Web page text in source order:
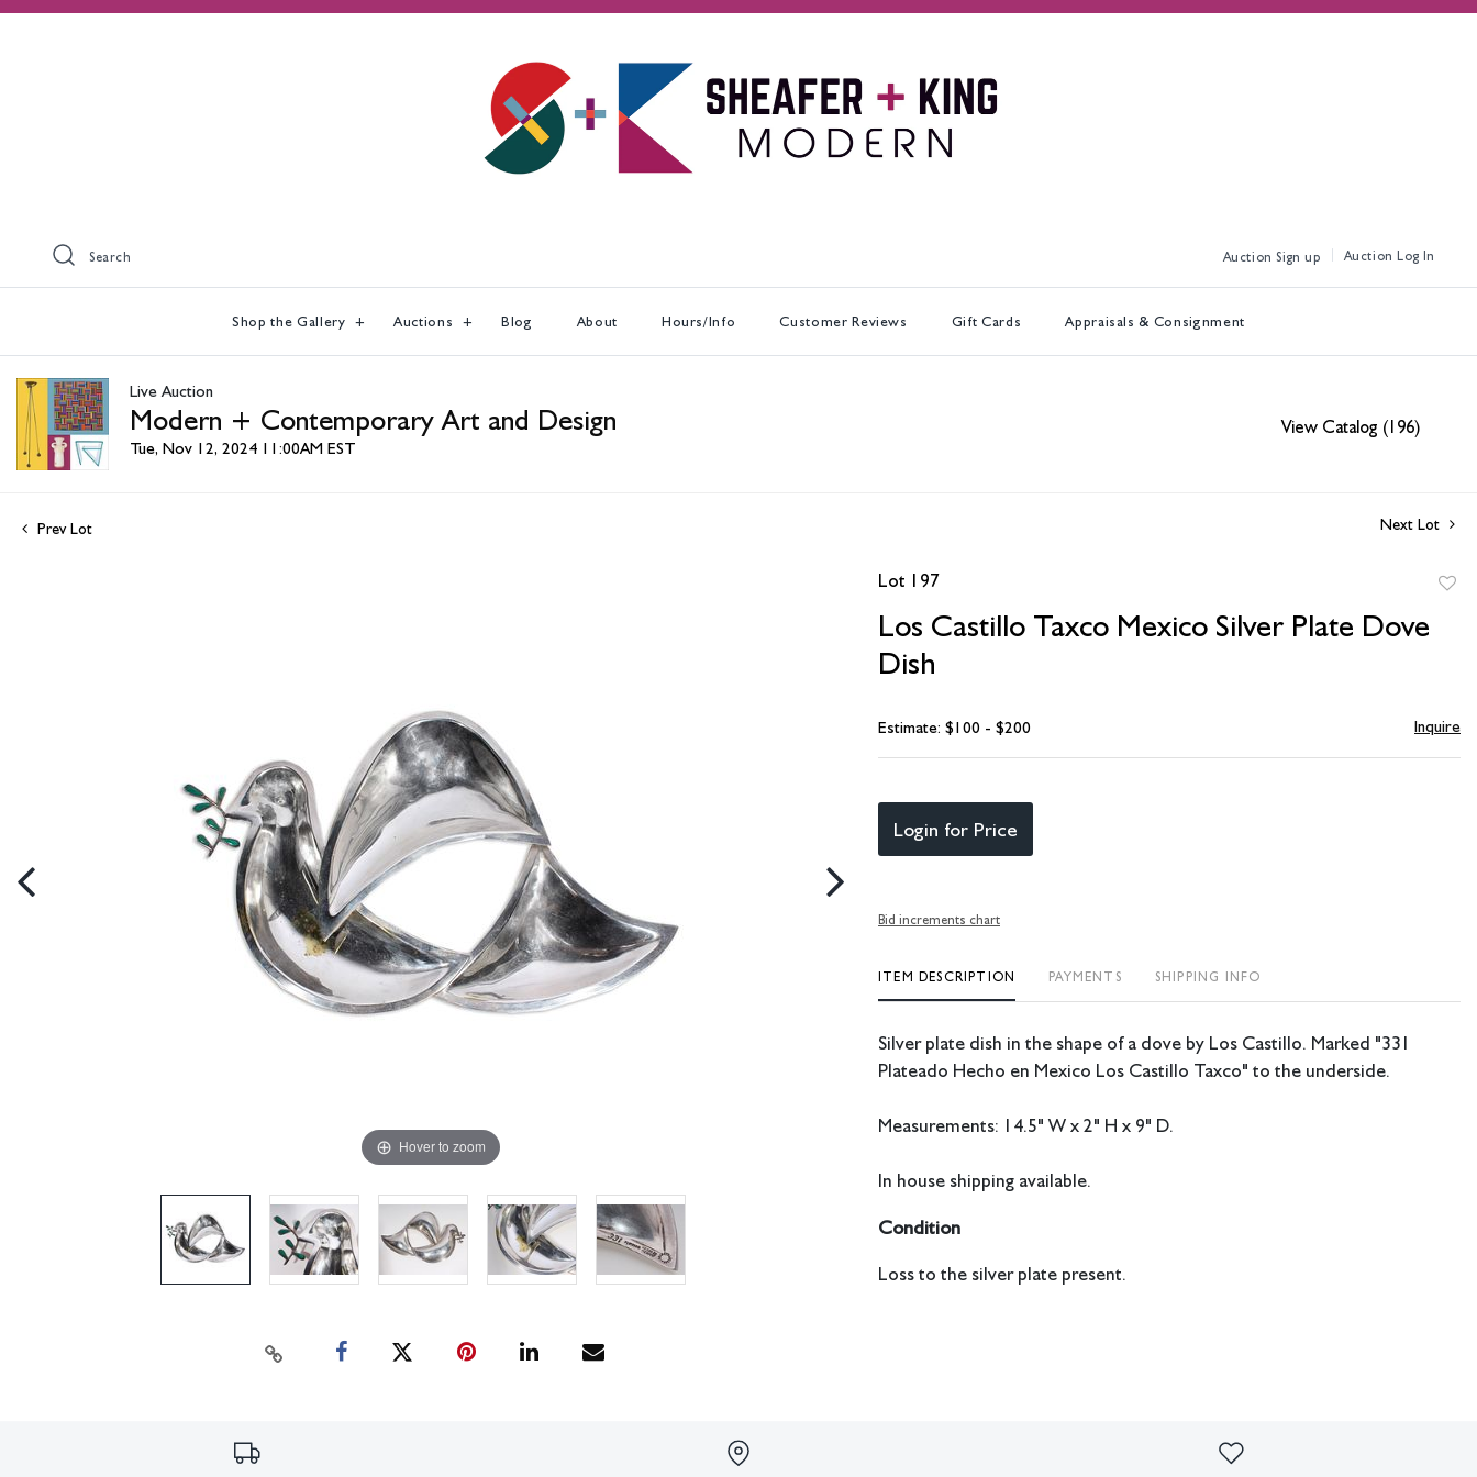
Search Sign up Log In
Shop the Gallery Auctions Blog About Hours/Info Customer Reviews Gift Cards Appraisals & Consignment
Live Auction
Modern + Contemporary Art and Design
Tue, Nov 12, 2024 11:00AM EST
View Catalog (196)
Prev Lot Next Lot
Hover to zoom
Lot 197
Los Castillo Taxco Mexico Silver Plate Dove
Dish
Estimate: $100 - $200 Inquire
Login for Price
Bid increments chart
ITEM DESCRIPTION PAYMENTS SHIPPING INFO
Silver plate dish in the shape of a dove by Los Castillo. Marked "331
Plateado Hecho en Mexico Los Castillo Taxco" to the underside.
Measurements: 14.5" W x 2" H x 9" D.
In house shipping available.
Condition
Loss to the silver plate present.